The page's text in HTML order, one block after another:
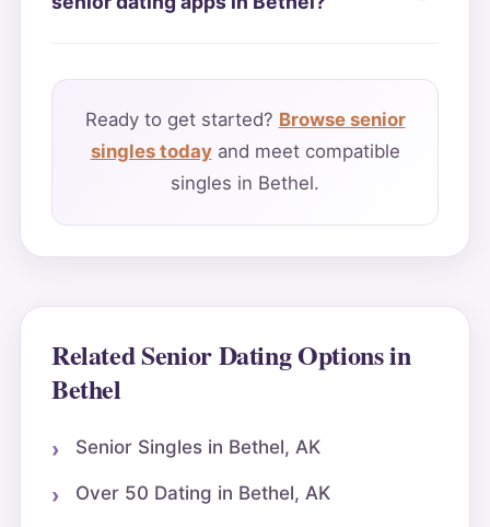
Ready to get started? Browse senior
singles todayand meet compatible
singles in Bethel.
Related Senior Dating Options in
Bethel
Senior Singles in Bethel, AK
Over 50 Dating in Bethel, AK